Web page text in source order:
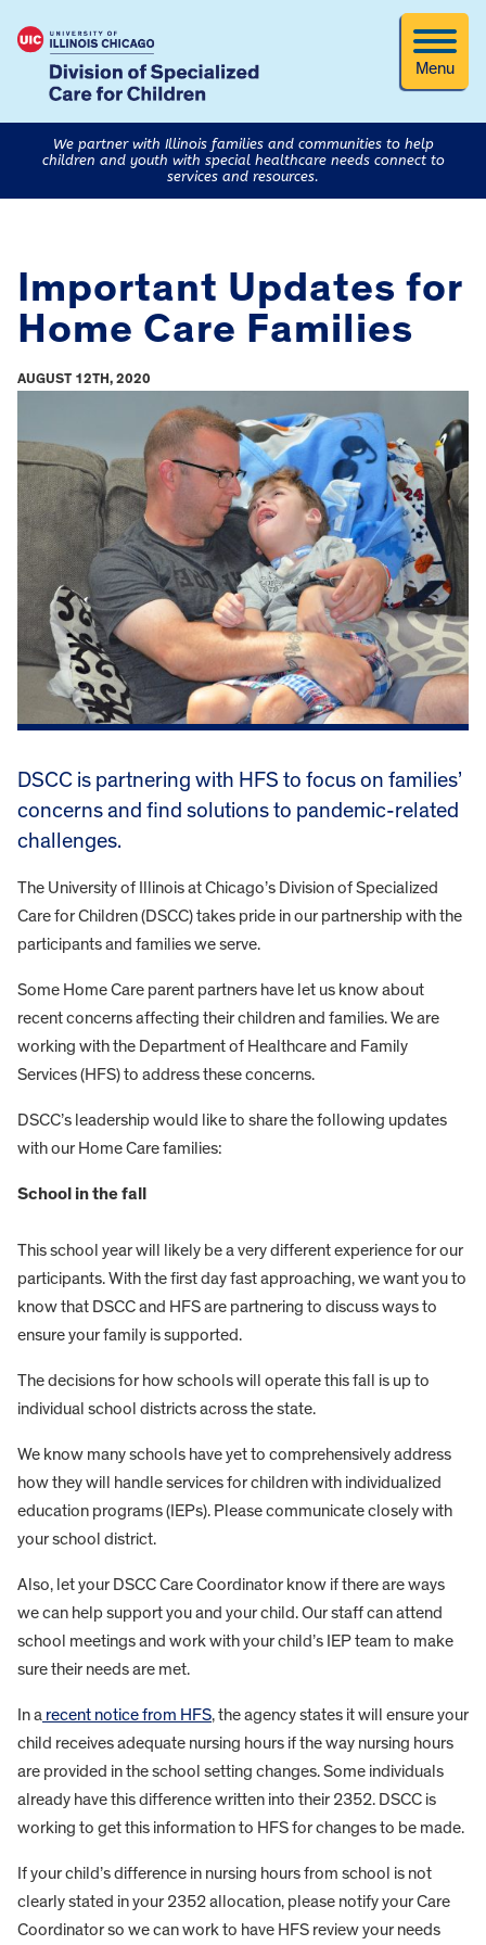
Menu
We partner with Illinois families and communities to help
children and youth with special healthcare needs connect to
services and resources.
Important Updates for
Home Care Families
AUGUST 12TH, 2020
DSCC is partnering with HFS to focus on families’
concerns and find solutions to pandemic-related
challenges.
The University of Illinois at Chicago’s Division of Specialized
Care for Children (DSCC) takes pride in our partnership with the
participants and families we serve.
Some Home Care parent partners have let us know about
recent concerns affecting their children and families. We are
working with the Department of Healthcare and Family
Services (HFS) to address these concerns.
DSCC’s leadership would like to share the following updates
with our Home Care families:
School in the fall
This school year will likely be a very different experience for our
participants. With the first day fast approaching, we want you to
know that DSCC and HFS are partnering to discuss ways to
ensure your family is supported.
The decisions for how schools will operate this fall is up to
individual school districts across the state.
We know many schools have yet to comprehensively address
how they will handle services for children with individualized
education programs (IEPs). Please communicate closely with
your school district.
Also, let your DSCC Care Coordinator know if there are ways
we can help support you and your child. Our staff can attend
school meetings and work with your child’s IEP team to make
sure their needs are met.
In a recent notice from HFS, the agency states it will ensure your
child receives adequate nursing hours if the way nursing hours
are provided in the school setting changes. Some individuals
already have this difference written into their 2352. DSCC is
working to get this information to HFS for changes to be made.
If your child’s difference in nursing hours from school is not
clearly stated in your 2352 allocation, please notify your Care
Coordinator so we can work to have HFS review your needs